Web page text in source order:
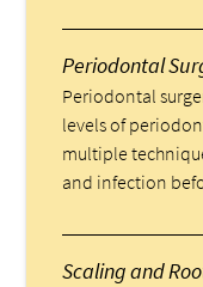
Periodontal
Periodontal
levels of
multiple
and infection
Scaling and